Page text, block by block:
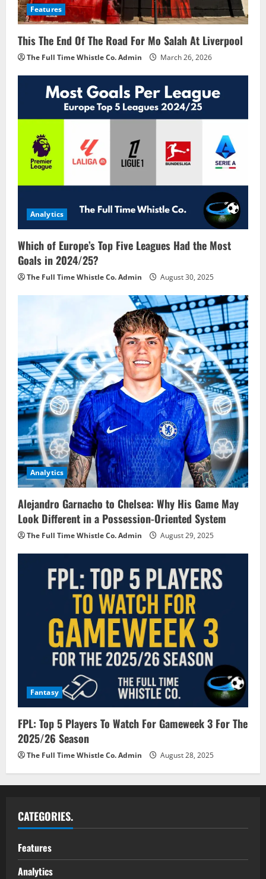
Features
This The End Of The Road For Mo Salah At Liverpool
The Full Time Whistle Co. Admin March 26, 2026
Analytics
Which of Europe’s Top Five Leagues Had the Most
Goals in 2024/25?
The Full Time Whistle Co. Admin August 30, 2025
Analytics
Alejandro Garnacho to Chelsea: Why His Game May
Look Different in a Possession-Oriented System
The Full Time Whistle Co. Admin August 29, 2025
Fantasy
FPL: Top 5 Players To Watch For Gameweek 3 For The
2025/26 Season
The Full Time Whistle Co. Admin August 28, 2025
CATEGORIES.
Features
Analytics